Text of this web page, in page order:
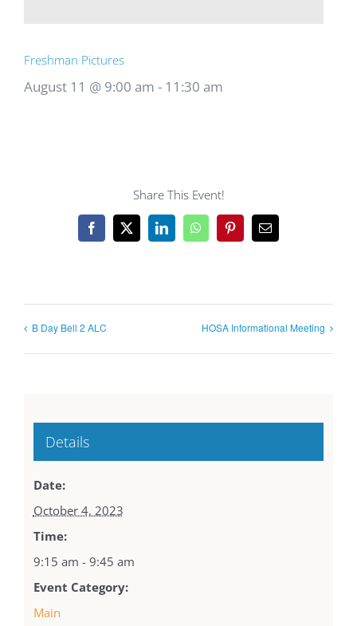
Freshman Pictures
August 11 @ 9:00 am - 11:30 am
Share This Event!
Facebook
X LinkedInWhatsAppPinterestEmail
B Day Bell 2 ALC HOSA Informational Meeting
Details
Date:
October 4, 2023
Time:
9:15 am - 9:45 am
Event Category:
Main